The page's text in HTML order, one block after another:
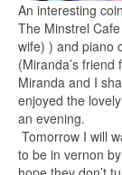
An interesting
The Minstrel
wife) ) and piano
(Miranda’s
Miranda and I
enjoyed the
an evening.
Tomorrow I will
to be in vernon